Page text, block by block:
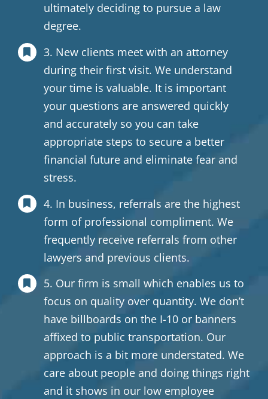
ultimately deciding to pursue a law
degree.
3. New clients meet with an attorney
during their first visit. We understand
your time is valuable. It is important
your questions are answered quickly
and accurately so you can take
appropriate steps to secure a better
financial future and eliminate fear and
stress.
4. In business, referrals are the highest
form of professional compliment. We
frequently receive referrals from other
lawyers and previous clients.
5. Our firm is small which enables us to
focus on quality over quantity. We don’t
have billboards on the I-10 or banners
affixed to public transportation. Our
approach is a bit more understated. We
care about people and doing things right
and it shows in our low employee